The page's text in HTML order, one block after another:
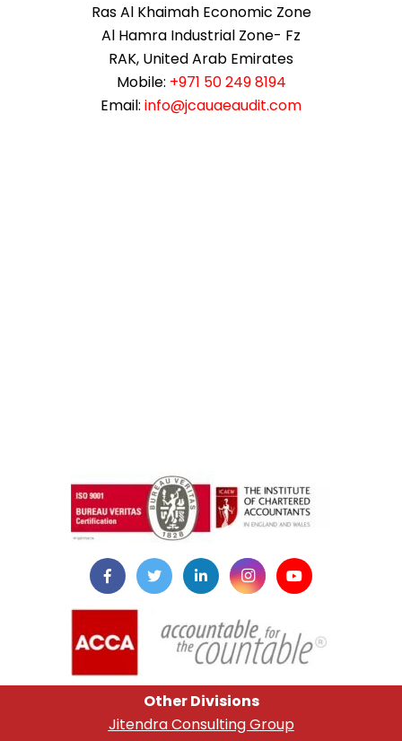
Ras Al Khaimah Economic Zone
Al Hamra Industrial Zone- Fz
RAK, United Arab Emirates
Mobile: +971 50 249 8194
Email: info@jcauaeaudit.com
Other Divisions
Jitendra Consulting Group